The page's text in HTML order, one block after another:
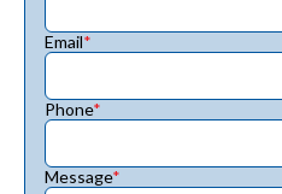
Email*
Phone*
Message*